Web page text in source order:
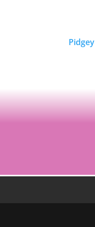
Pidgey